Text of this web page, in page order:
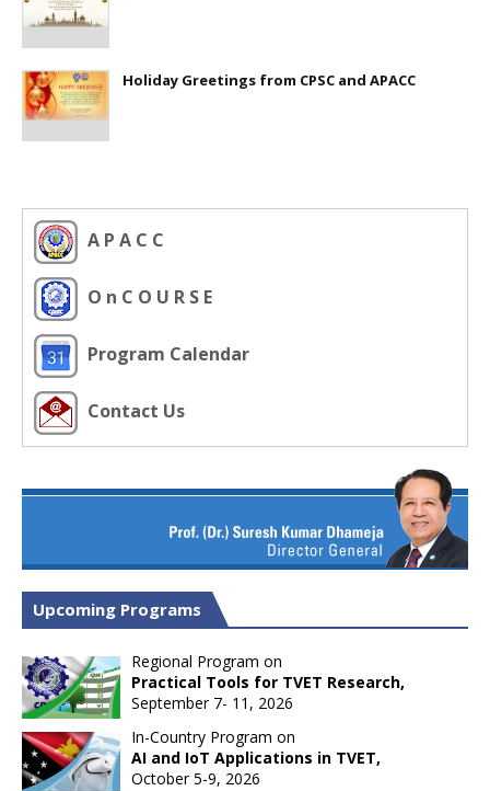
Holiday Greetings from CPSC and APACC
A P A C C
O n C O U R S E
Program Calendar
Contact Us
Upcoming Programs
Regional Program on
Practical Tools for TVET Research,
September 7- 11, 2026
In-Country Program on
AI and IoT Applications in TVET,
October 5-9, 2026